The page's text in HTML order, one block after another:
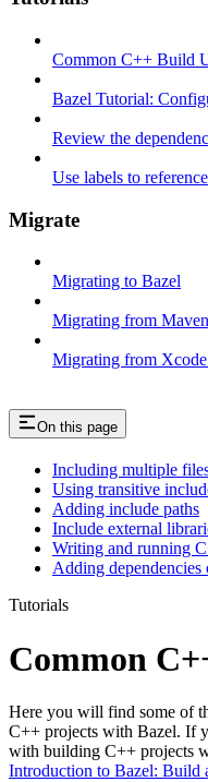
Common C++ Build
Bazel Tutorial:
Review the
Use labels to
Migrate
Migrating to Bazel
Migrating from
Migrating from
On this page
Including multiple
Using transitive
Adding include paths
Include external
Writing and running
Adding
Tutorials
Common
Here you will find some of
C++ projects with Bazel. If
with building C++ projects
Introduction to Bazel: Build